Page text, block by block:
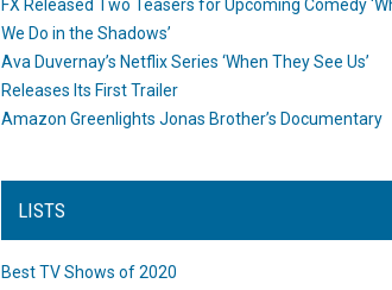
FX Released Two Teasers for Upcoming Comedy
We Do in the Shadows’
Ava Duvernay’s Netflix Series ‘When They See Us’
Releases Its First Trailer
Amazon Greenlights Jonas Brother’s Documentary
LISTS
Best TV Shows of 2020